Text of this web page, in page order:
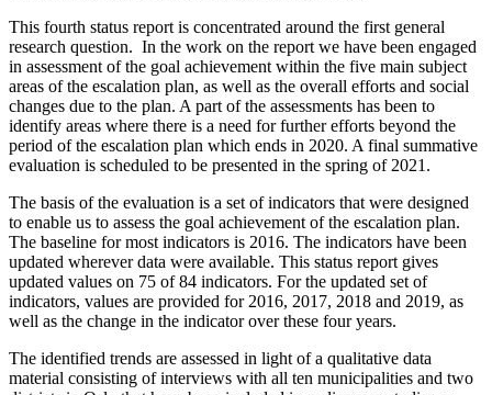
This fourth status report is concentrated around the first general
research question. In the work on the report we have been engaged
in assessment of the goal achievement within the five main subject
areas of the escalation plan, as well as the overall efforts and social
changes due to the plan. A part of the assessments has been to
identify areas where there is a need for further efforts beyond the
period of the escalation plan which ends in 2020. A final summative
evaluation is scheduled to be presented in the spring of 2021.
The basis of the evaluation is a set of indicators that were designed
to enable us to assess the goal achievement of the escalation plan.
The baseline for most indicators is 2016. The indicators have been
updated wherever data were available. This status report gives
updated values on 75 of 84 indicators. For the updated set of
indicators, values are provided for 2016, 2017, 2018 and 2019, as
well as the change in the indicator over these four years.
The identified trends are assessed in light of a qualitative data
material consisting of interviews with all ten municipalities and two